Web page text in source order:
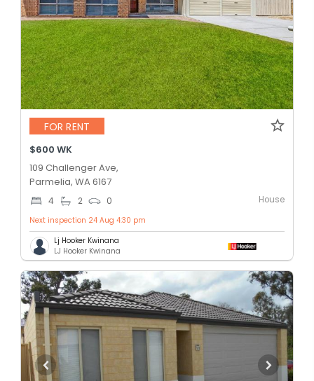
FOR RENT
$600 WK
109 Challenger Ave,
Parmelia, WA 6167
4 2 0 House
Next inspection 24 Aug 4:30 pm
Lj Hooker Kwinana
LJ Hooker Kwinana